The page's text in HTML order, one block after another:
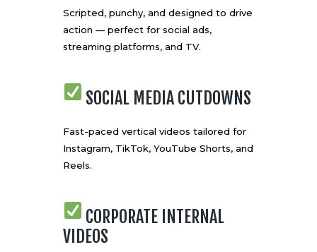
Scripted, punchy, and designed to drive
action — perfect for social ads,
streaming platforms, and TV.
SOCIAL MEDIA CUTDOWNS
Fast-paced vertical videos tailored for
Instagram, TikTok, YouTube Shorts, and
Reels.
CORPORATE INTERNAL
VIDEOS